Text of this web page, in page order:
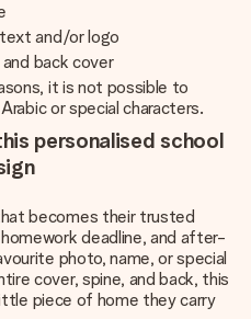
and/or logo
back cover
it is not possible to
or special characters.
personalised school
becomes their trusted
deadline, and after-
photo, name, or special
cover, spine, and back, this
piece of home they carry